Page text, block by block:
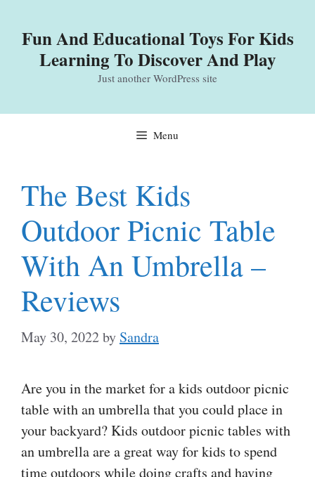
content
Fun And Educational Toys For Kids
Learning To Discover And Play
Just another WordPress site
Menu
The Best Kids
Outdoor Picnic Table
With An Umbrella –
Reviews
May 30, 2022by Sandra
Are you in the market for a kids outdoor picnic
table with an umbrella that you could place in
your backyard? Kids outdoor picnic tables with
an umbrella are a great way for kids to spend
time outdoors while doing crafts and having